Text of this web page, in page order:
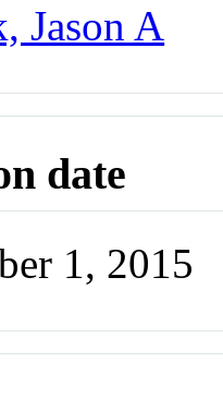
Jason A
date
1, 2015